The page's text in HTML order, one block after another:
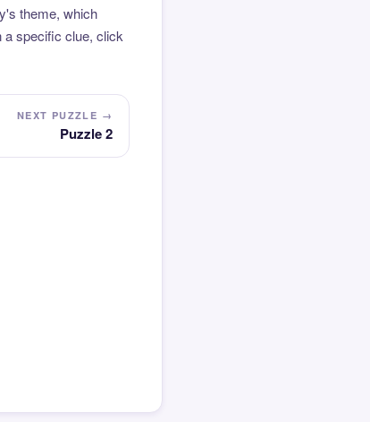
theme, which
a specific clue, click
NEXT PUZZLE →
Puzzle 2